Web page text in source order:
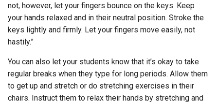
not, however, let your fingers bounce on the keys. Keep
your hands relaxed and in their neutral position. Stroke the
keys lightly and firmly. Let your fingers move easily, not
hastily.”
You can also let your students know that it’s okay to take
regular breaks when they type for long periods. Allow them
to get up and stretch or do stretching exercises in their
chairs. Instruct them to relax their hands by stretching and